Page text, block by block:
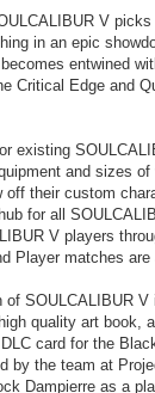
V
in an epic
entwined
Critical Edge and
existing
and sizes
their custom
for all
V players
Player matches
SOULCALIBUR
quality art book,
card for the
by the team at
Dampierre as a